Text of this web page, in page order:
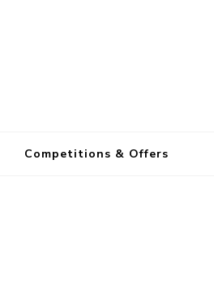
Competitions & Offers